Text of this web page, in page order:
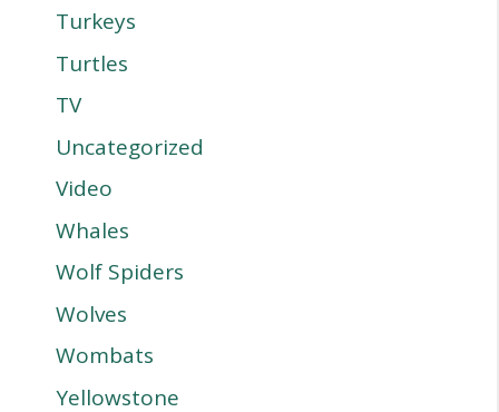
Turkeys
Turtles
TV
Uncategorized
Video
Whales
Wolf Spiders
Wolves
Wombats
Yellowstone